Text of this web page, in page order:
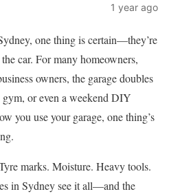
1 year ago
one thing is certain—they’re
car. For many homeowners,
owners, the garage doubles
gym, or even a weekend DIY
you use your garage, one thing’s
marks. Moisture. Heavy tools.
in Sydney see it all—and the